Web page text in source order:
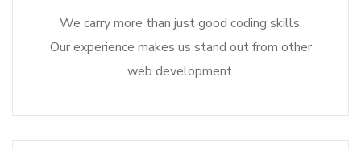
We carry more than just good coding skills.
Our experience makes us stand out from other
web development.